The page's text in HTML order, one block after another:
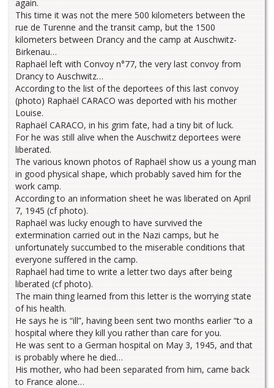
again.
This time it was not the mere 500 kilometers between the
rue de Turenne and the transit camp, but the 1500
kilometers between Drancy and the camp at Auschwitz-
Birkenau…
Raphaël left with Convoy n°77, the very last convoy from
Drancy to Auschwitz…
According to the list of the deportees of this last convoy
(photo) Raphaël CARACO was deported with his mother
Louise.
Raphaël CARACO, in his grim fate, had a tiny bit of luck.
For he was still alive when the Auschwitz deportees were
liberated.
The various known photos of Raphaël show us a young man
in good physical shape, which probably saved him for the
work camp.
According to an information sheet he was liberated on April
7, 1945 (cf photo).
Raphaël was lucky enough to have survived the
extermination carried out in the Nazi camps, but he
unfortunately succumbed to the miserable conditions that
everyone suffered in the camp.
Raphaël had time to write a letter two days after being
liberated (cf photo).
The main thing learned from this letter is the worrying state
of his health.
He says he is “ill”, having been sent two months earlier “to a
hospital where they kill you rather than care for you.
He was sent to a German hospital on May 3, 1945, and that
is probably where he died…
His mother, who had been separated from him, came back
to France alone…